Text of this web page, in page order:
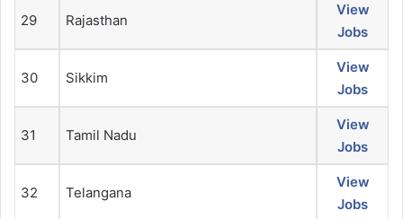
29 Rajasthan
View
Jobs
30 Sikkim
View
Jobs
31 Tamil Nadu
View
Jobs
32 Telangana
View
Jobs